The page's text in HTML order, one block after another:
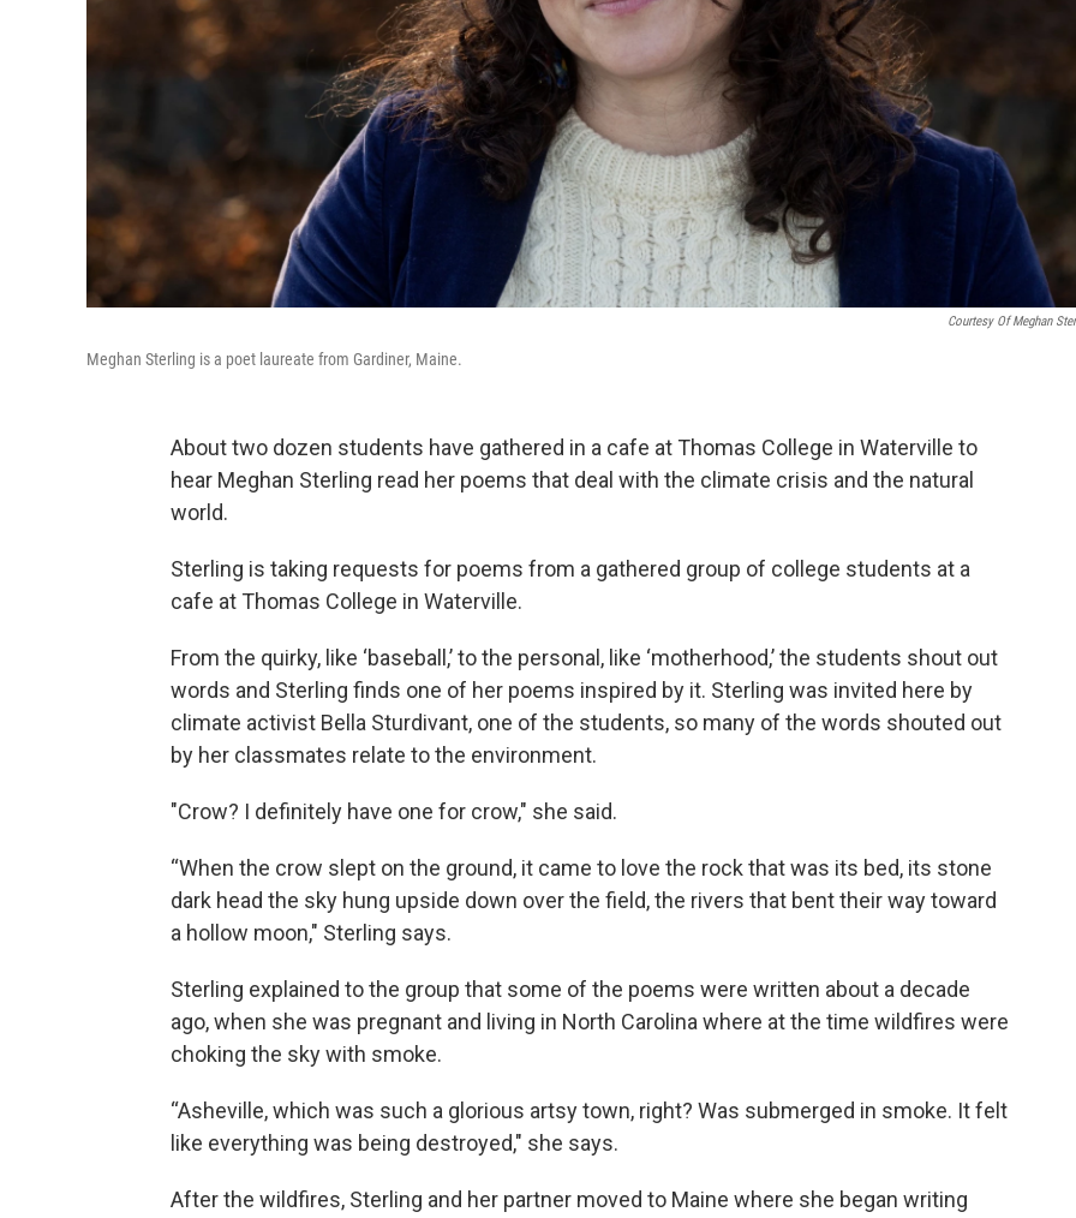
Courtesy Of Meghan
Meghan Sterling is a poet laureate from Gardiner, Maine.
About two dozen students have gathered in a cafe at Thomas College in Waterville to
hear Meghan Sterling read her poems that deal with the climate crisis and the natural
world.
Sterling is taking requests for poems from a gathered group of college students at a
cafe at Thomas College in Waterville.
From the quirky, like ‘baseball,’ to the personal, like ‘motherhood,’ the students shout out
words and Sterling finds one of her poems inspired by it. Sterling was invited here by
climate activist Bella Sturdivant, one of the students, so many of the words shouted out
by her classmates relate to the environment.
"Crow? I definitely have one for crow," she said.
“When the crow slept on the ground, it came to love the rock that was its bed, its stone
dark head the sky hung upside down over the field, the rivers that bent their way toward
a hollow moon," Sterling says.
Sterling explained to the group that some of the poems were written about a decade
ago, when she was pregnant and living in North Carolina where at the time wildfires were
choking the sky with smoke.
“Asheville, which was such a glorious artsy town, right? Was submerged in smoke. It felt
like everything was being destroyed," she says.
After the wildfires, Sterling and her partner moved to Maine where she began writing